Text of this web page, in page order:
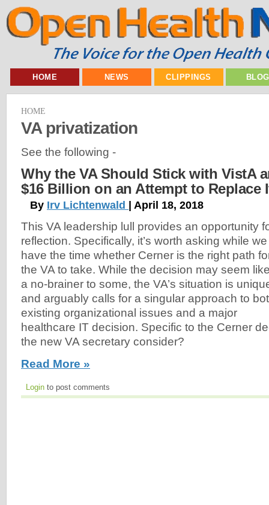
HOME NEWS CLIPPINGS
HOME
VA privatization
See the following -
Why the VA Should Stick with VistA
$16 Billion on an Attempt to Replace
By Irv Lichtenwald | April 18, 2018
This VA leadership lull provides an opportunity
reflection. Specifically, it’s worth asking while we
have the time whether Cerner is the right path
the VA to take. While the decision may seem
a no-brainer to some, the VA’s situation is
and arguably calls for a singular approach to
existing organizational issues and a major
healthcare IT decision. Specific to the Cerner
the new VA secretary consider?
Read More »
Login to post comments